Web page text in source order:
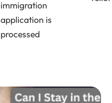
immigration
application is
processed